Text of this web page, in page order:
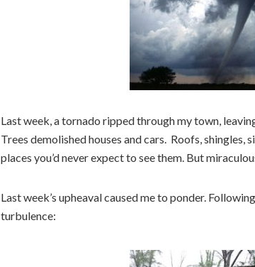
Last week, a tornado ripped through my town,
Trees demolished houses and cars. Roofs, shingles,
places you’d never expect to see them. But
Last week’s upheaval caused me to ponder.
turbulence: